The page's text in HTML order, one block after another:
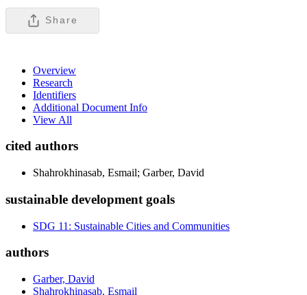
Share
Overview
Research
Identifiers
Additional Document Info
View All
cited authors
Shahrokhinasab, Esmail; Garber, David
sustainable development goals
SDG 11: Sustainable Cities and Communities
authors
Garber, David
Shahrokhinasab, Esmail